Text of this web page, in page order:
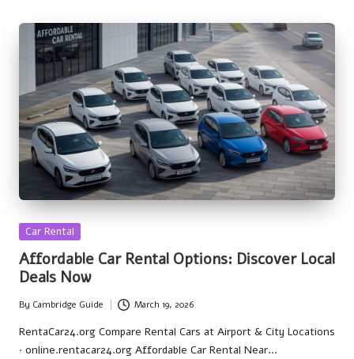
Posted
Car Rental
Affordable Car Rental Options: Discover Local
Deals Now
Posted
by
By Cambridge Guide March 19, 2026
RentaCar24.org Compare Rental Cars at Airport & City Locations
· online.rentacar24.org Affordable Car Rental Near…